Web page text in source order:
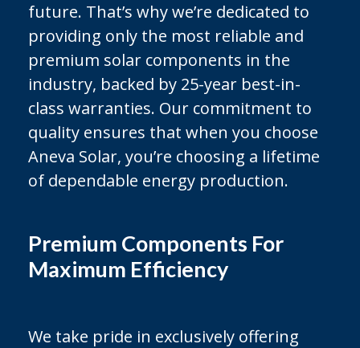
future. That’s why we’re dedicated to
providing only the most reliable and
premium solar components in the
industry, backed by 25-year best-in-
class warranties. Our commitment to
quality ensures that when you choose
Aneva Solar, you’re choosing a lifetime
of dependable energy production.
Premium Components For
Maximum Efficiency
We take pride in exclusively offering